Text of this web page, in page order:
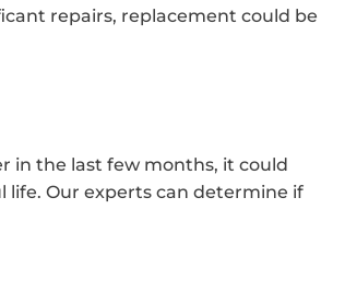
repairs, replacement could be
in the last few months, it could
Our experts can determine if